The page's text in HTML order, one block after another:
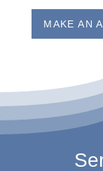
MAKE AN